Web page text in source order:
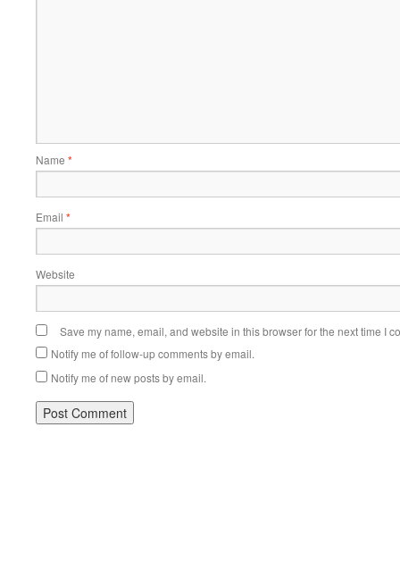
Name *
Email *
Website
Save my name, email, and website in this browser for the next time I
Notify me of follow-up comments by email.
Notify me of new posts by email.